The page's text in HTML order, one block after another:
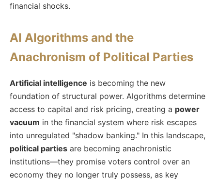
financial shocks.
AI Algorithms and the
Anachronism of Political Parties
Artificial intelligence is becoming the new
foundation of structural power. Algorithms determine
access to capital and risk pricing, creating a power
vacuum in the financial system where risk escapes
into unregulated "shadow banking." In this landscape,
political parties are becoming anachronistic
institutions—they promise voters control over an
economy they no longer truly possess, as key